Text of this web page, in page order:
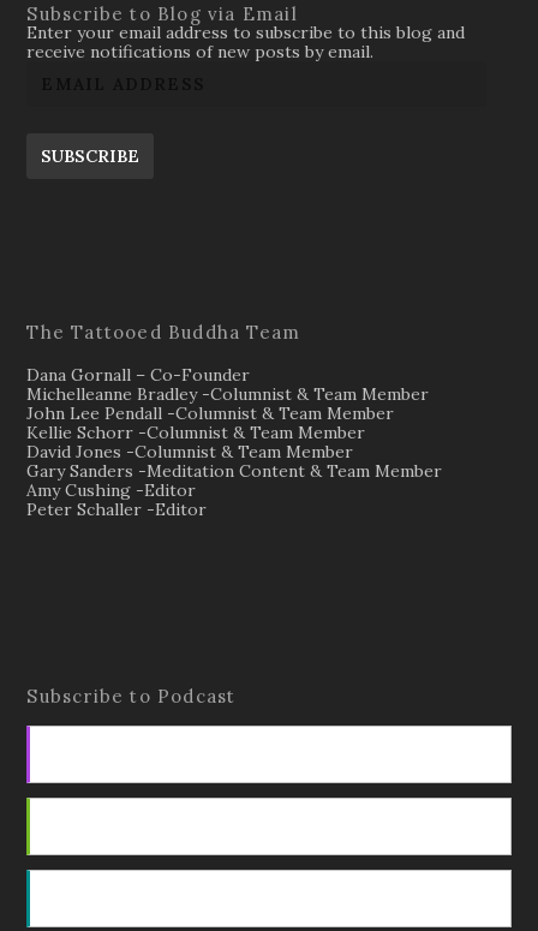
Subscribe to Blog via Email
Enter your email address to subscribe to this blog and
receive notifications of new posts by email.
SUBSCRIBE
The Tattooed Buddha Team
Dana Gornall – Co-Founder
Michelleanne Bradley -Columnist & Team Member
John Lee Pendall -Columnist & Team Member
Kellie Schorr -Columnist & Team Member
David Jones -Columnist & Team Member
Gary Sanders -Meditation Content & Team Member
Amy Cushing -Editor
Peter Schaller -Editor
Subscribe to Podcast